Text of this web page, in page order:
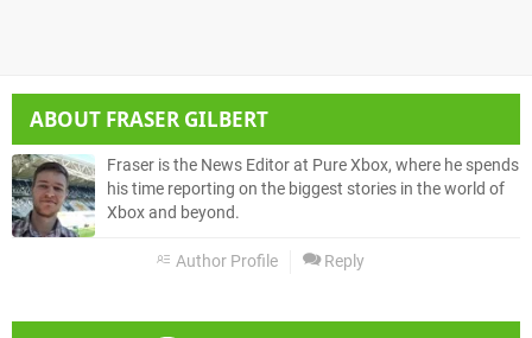
ABOUT FRASER GILBERT
Fraser is the News Editor at Pure Xbox, where he spends
his time reporting on the biggest stories in the world of
Xbox and beyond.
Author Profile Reply